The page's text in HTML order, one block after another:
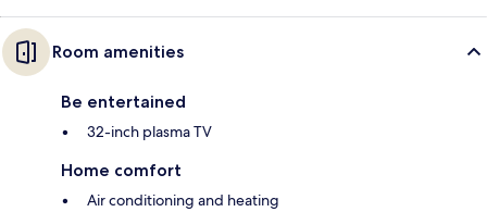
Room amenities
Be entertained
32-inch plasma TV
Home comfort
Air conditioning and heating